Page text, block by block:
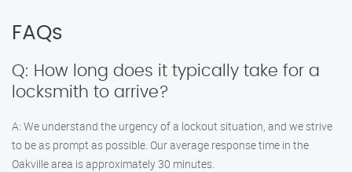
FAQs
Q: How long does it typically take for a
locksmith to arrive?
A: We understand the urgency of a lockout situation, and we strive
to be as prompt as possible. Our average response time in the
Oakville area is approximately 30 minutes.